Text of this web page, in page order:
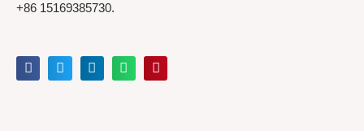
+86 15169385730.